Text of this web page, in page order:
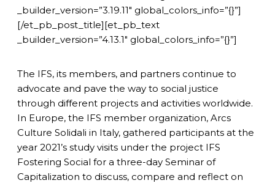
_builder_version=”3.19.11″ global_colors_info=”{}”]
[/et_pb_post_title][et_pb_text
_builder_version=”4.13.1″ global_colors_info=”{}”]
The IFS, its members, and partners continue to
advocate and pave the way to social justice
through different projects and activities worldwide.
In Europe, the IFS member organization, Arcs
Culture Solidali in Italy, gathered participants at the
year 2021’s study visits under the project IFS
Fostering Social for a three-day Seminar of
Capitalization to discuss, compare and reflect on